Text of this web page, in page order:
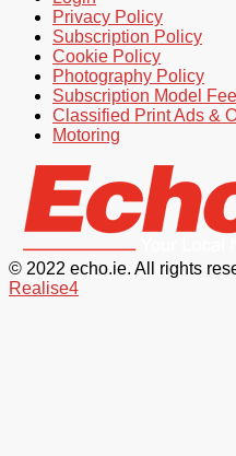
Privacy Policy
Subscription Policy
Cookie Policy
Photography Policy
Subscription Model
Classified Print Ads &
Motoring
© 2022 echo.ie. All rights
Realise4